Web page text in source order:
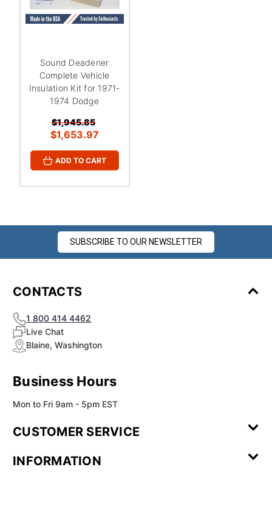
Sound Deadener
Complete Vehicle
Insulation Kit for 1971-
1974 Dodge
$1,945.85
$1,653.97
ADD TO CART
SUBSCRIBE TO OUR NEWSLETTER
CONTACTS
1 800 414 4462
Live Chat
Blaine, Washington
Business Hours
Mon to Fri 9am - 5pm EST
CUSTOMER SERVICE
Review
INFORMATION